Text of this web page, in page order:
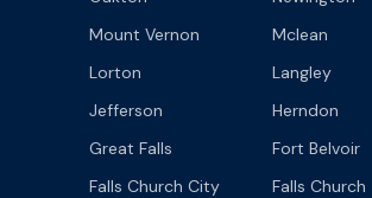
Mount Vernon
Mclean
Lorton
Langley
Jefferson
Herndon
Great Falls
Fort Belvoir
Falls Church City
Falls Church